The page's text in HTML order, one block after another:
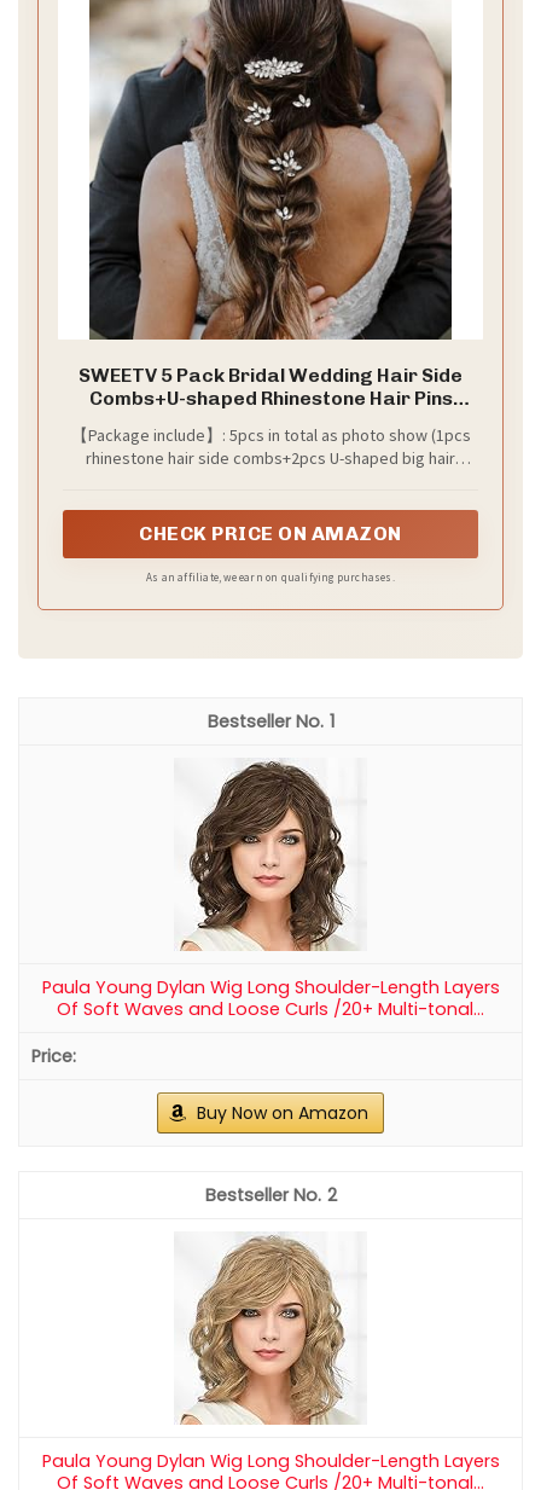
SWEETV 5 Pack Bridal Wedding Hair Side
Combs+U-shaped Rhinestone Hair Pins
Crystal Hair Pieces Hair Accessories for
Women and Girls Bridesmaids Party
Photography
【Package include】: 5pcs in total as photo show (1pcs
rhinestone hair side combs+2pcs U-shaped big hair
CHECK PRICE ON AMAZON
As an affiliate, we earn on qualifying purchases.
1
Paula Young Dylan Wig Long Shoulder-Length Layers
Of Soft Waves and Loose Curls /20+ Multi-tonal...
Buy Now on Amazon
2
Paula Young Dylan Wig Long Shoulder-Length Layers
Of Soft Waves and Loose Curls /20+ Multi-tonal...